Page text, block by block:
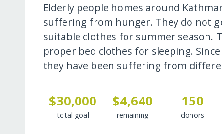
Elderly people homes around
suffering from hunger. They do not
suitable clothes for summer season.
proper bed clothes for sleeping.
they have been suffering from
$30,000
total goal
$4,640
remaining
150
donors